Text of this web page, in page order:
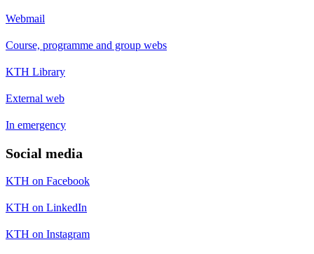
Webmail
Course, programme and group webs
KTH Library
External web
In emergency
Social media
KTH on Facebook
KTH on LinkedIn
KTH on Instagram